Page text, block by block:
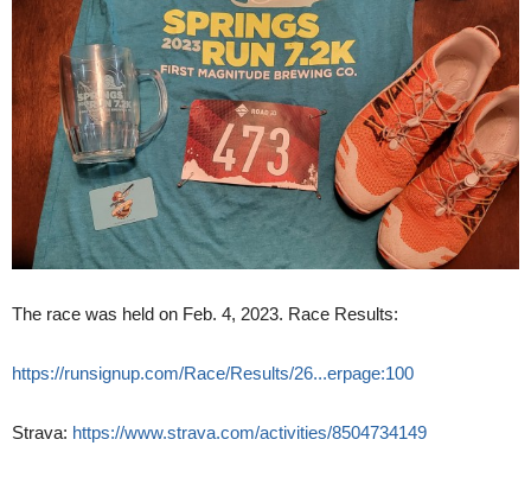
The race was held on Feb. 4, 2023. Race Results:
https://runsignup.com/Race/Results/26...erpage:100
Strava: https://www.strava.com/activities/8504734149